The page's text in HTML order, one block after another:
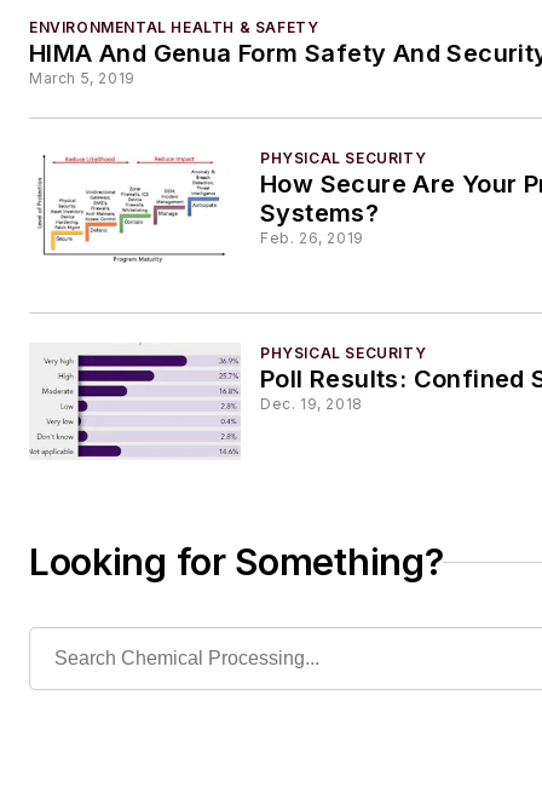
ENVIRONMENTAL HEALTH & SAFETY
HIMA And Genua Form Safety And
March 5, 2019
PHYSICAL SECURITY
How Secure Are Your
Systems?
Feb. 26, 2019
PHYSICAL SECURITY
Poll Results: Confined
Dec. 19, 2018
Looking for Something?